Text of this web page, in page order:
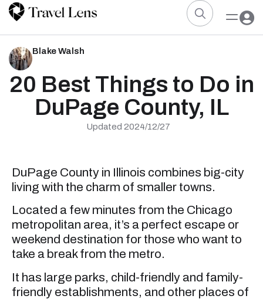
Blake Walsh
20 Best Things to Do in
DuPage County, IL
Updated 2024/12/27
DuPage County in Illinois combines big-city
living with the charm of smaller towns.
Located a few minutes from the Chicago
metropolitan area, it’s a perfect escape or
weekend destination for those who want to
take a break from the metro.
It has large parks, child-friendly and family-
friendly establishments, and other places of